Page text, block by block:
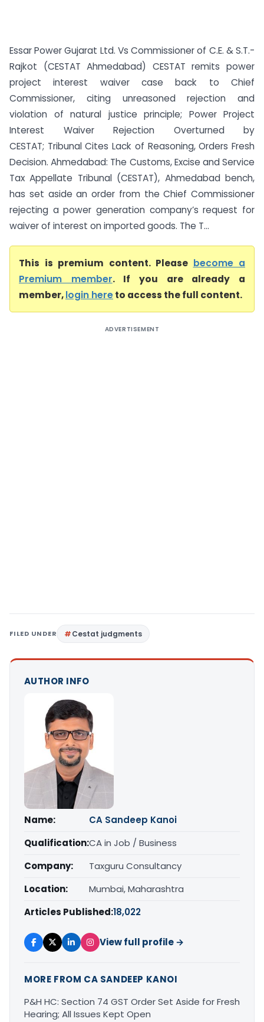
Essar Power Gujarat Ltd. Vs Commissioner of C.E. & S.T.-
Rajkot (CESTAT Ahmedabad) CESTAT remits power
project interest waiver case back to Chief
Commissioner, citing unreasoned rejection and
violation of natural justice principle; Power Project
Interest Waiver Rejection Overturned by
CESTAT; Tribunal Cites Lack of Reasoning, Orders Fresh
Decision. Ahmedabad: The Customs, Excise and Service
Tax Appellate Tribunal (CESTAT), Ahmedabad bench,
has set aside an order from the Chief Commissioner
rejecting a power generation company’s request for
waiver of interest on imported goods. The T...
This is premium content. Please become a
Premium member. If you are already a
member,login hereto access the full content.
ADVERTISEMENT
FILED UNDER Cestat judgments
AUTHOR INFO
Name:
CA Sandeep Kanoi
Qualification:CA in Job / Business
Company:
Taxguru Consultancy
Location:
Mumbai, Maharashtra
Articles Published:18,022
View full profile →
MORE FROM CA SANDEEP KANOI
P&H HC: Section 74 GST Order Set Aside for Fresh
Hearing; All Issues Kept Open